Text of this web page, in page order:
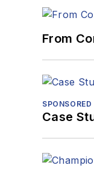
From
SPONSORED
Case